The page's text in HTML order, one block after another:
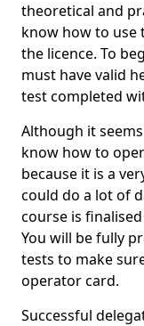
theoretical and
know how to use
the licence. To
must have valid
test completed
Although it
know how to
because it is a
could do a lot of
course is
You will be fully
tests to make
operator card.
Successful